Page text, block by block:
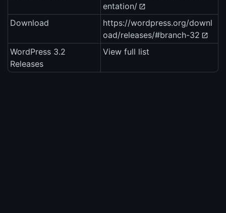
entation/
Download
https://wordpress.org/downl
oad/releases/#branch-32
WordPress 3.2
Releases
View full list